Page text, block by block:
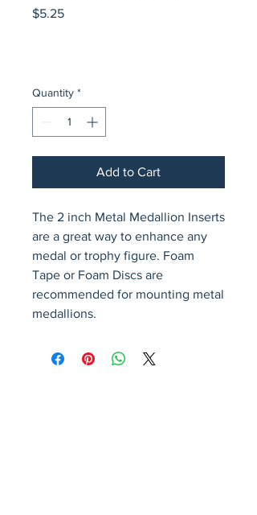
$5.25Price
Quantity *
Add to Cart
The 2 inch Metal Medallion Inserts
are a great way to enhance any
medal or trophy figure. Foam
Tape or Foam Discs are
recommended for mounting metal
medallions.